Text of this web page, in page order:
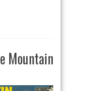
Mountain